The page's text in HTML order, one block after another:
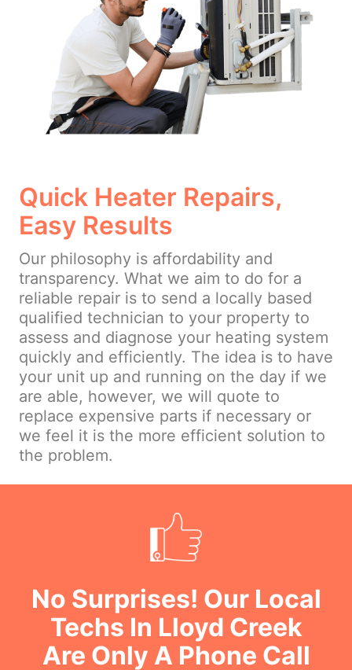
Quick Heater Repairs,
Easy Results
Our philosophy is affordability and
transparency. What we aim to do for a
reliable repair is to send a locally based
qualified technician to your property to
assess and diagnose your heating system
quickly and efficiently. The idea is to have
your unit up and running on the day if we
are able, however, we will quote to
replace expensive parts if necessary or
we feel it is the more efficient solution to
the problem.
No Surprises! Our Local
Techs In Lloyd Creek
Are Only A Phone Call